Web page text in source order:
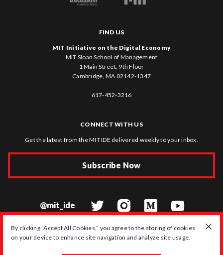
By clicking “Accept All Cookies,” you agree to the storing of cookies
on your device to enhance site navigation and analyze site usage.
FIND US
MIT Initiative on the Digital Economy
MIT Sloan School of Management
1 Main Street, 9th Floor
Cambridge, MA 02142-1347
617-452-3216
CONNECT WITH US
Get the latest from the MIT IDE delivered weekly to your inbox.
Subscribe Now
@mit_ide